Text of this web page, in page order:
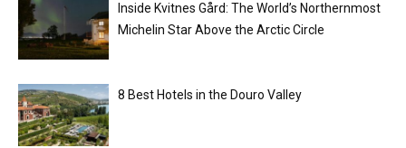
Inside Kvitnes Gård: The World’s Northernmost
Michelin Star Above the Arctic Circle
8 Best Hotels in the Douro Valley